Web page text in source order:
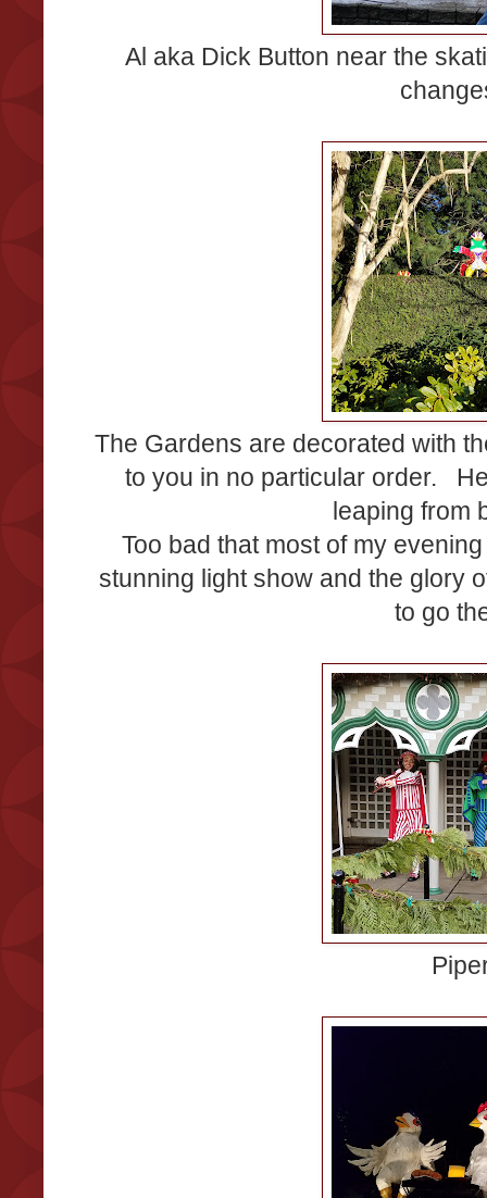
Al aka Dick Button near the
The Gardens are decorated with
to you in no particular order.
leaping from
Too bad that most of my
stunning light show and the glory
to go